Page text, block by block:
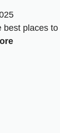
best places